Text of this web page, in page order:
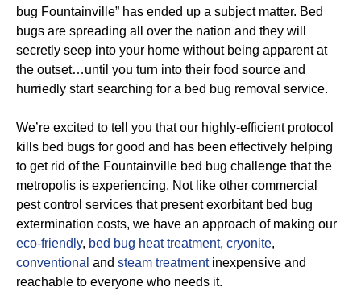
bug Fountainville” has ended up a subject matter. Bed
bugs are spreading all over the nation and they will
secretly seep into your home without being apparent at
the outset…until you turn into their food source and
hurriedly start searching for a bed bug removal service.
We’re excited to tell you that our highly-efficient protocol
kills bed bugs for good and has been effectively helping
to get rid of the Fountainville bed bug challenge that the
metropolis is experiencing. Not like other commercial
pest control services that present exorbitant bed bug
extermination costs, we have an approach of making our
eco-friendly, bed bug heat treatment, cryonite,
conventional and steam treatmentinexpensive and
reachable to everyone who needs it.